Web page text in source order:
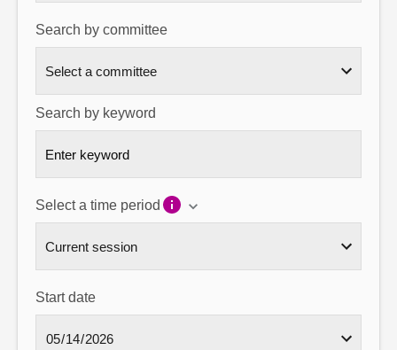
Contact us
Search by committee
Search by keyword
Select a time period
Start date